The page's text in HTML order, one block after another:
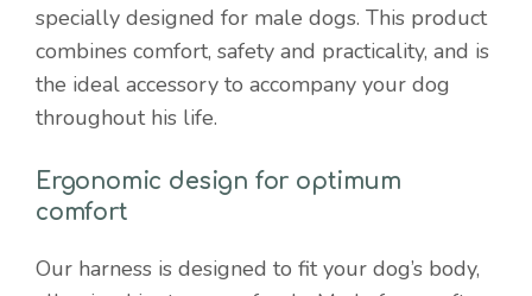
specially designed for male dogs. This product
combines comfort, safety and practicality, and is
the ideal accessory to accompany your dog
throughout his life.
Ergonomic design for optimum
comfort
Our harness is designed to fit your dog’s body,